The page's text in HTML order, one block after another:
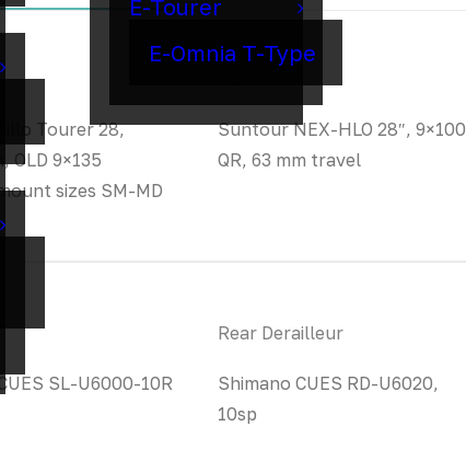
E-Tourer
E-Omnia T-Type
Tourer 28,
OLD 9×135
sizes SM-MD
Suntour NEX-HLO 28″, 9×100
QR, 63 mm travel
SL-U6000-10R
Rear Derailleur
Shimano CUES RD-U6020,
10sp